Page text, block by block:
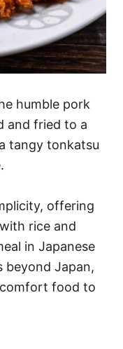
humble pork
and fried to a
tangy tonkatsu
offering
rice and
in Japanese
beyond Japan,
food to